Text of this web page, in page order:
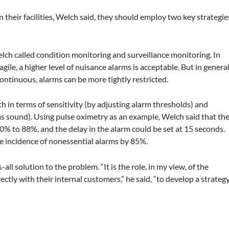
facilities, Welch said, they should employ two key
called condition monitoring and surveillance monitoring. In
a higher level of nuisance alarms is acceptable. But in
alarms can be more tightly restricted.
in terms of sensitivity (by adjusting alarm thresholds) and
sound). Using pulse oximetry as an example, Welch said that
to 88%, and the delay in the alarm could be set at 15 seconds.
of nonessential alarms by 85%.
solution to the problem. “It is the role, in my view, of the
with their internal customers,” he said, “to develop a